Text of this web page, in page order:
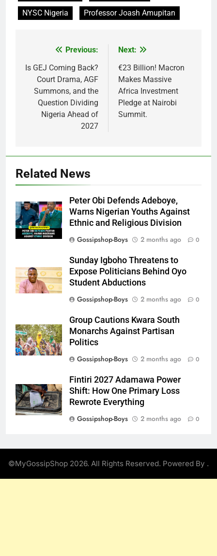
NYSC Nigeria
Professor Joash Amupitan
navigation
Previous:
Is GEJ Coming Back?
Court Drama, AGF
Summons, and the
Question Dividing
Nigeria Ahead of
2027
Next:
€23 Billion! Macron
Makes Massive
Africa Investment
Pledge at Nairobi
Summit.
Related News
Peter Obi Defends Adeboye,
Warns Nigerian Youths Against
Ethnic and Religious Division
Gossipshop-Boys
2 months ago 0
Sunday Igboho Threatens to
Expose Politicians Behind Oyo
Student Abductions
Gossipshop-Boys
2 months ago 0
Group Cautions Kwara South
Monarchs Against Partisan
Politics
Gossipshop-Boys
2 months ago 0
Fintiri 2027 Adamawa Power
Shift: How One Primary Loss
Rewrote Everything
Gossipshop-Boys
2 months ago 0
©MyGossipShop 2026. All Rights Reserved. Powered By .